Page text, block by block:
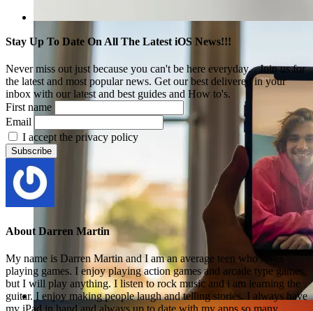
Stay Up To Date On All The Latest iOS News!!!
Never miss out just because you can't be here everyday... Join us for
the latest and most popular news. Get our best delivered in your
inbox with our latest and best guides and How to's.
First name
Email
I accept the privacy policy
About Darren Martin
My name is Darren Martin and I am an average teen who loves
playing games. I enjoy playing action games and arcade type games,
but I will play anything. I listen to rock music and i am learning the
guitar. I enjoy making people laugh and telling stories. I always have
my iPad in hand and always up to date with my apps so many